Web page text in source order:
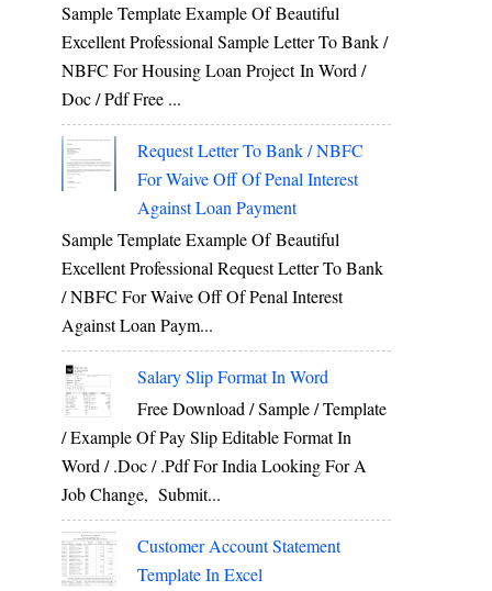
Sample Template Example Of Beautiful
Excellent Professional Sample Letter To Bank /
NBFC For Housing Loan Project In Word /
Doc / Pdf Free ...
Request Letter To Bank / NBFC
For Waive Off Of Penal Interest
Against Loan Payment
Sample Template Example Of Beautiful
Excellent Professional Request Letter To Bank
/ NBFC For Waive Off Of Penal Interest
Against Loan Paym...
Salary Slip Format In Word
Free Download / Sample / Template
/ Example Of Pay Slip Editable Format In
Word / .Doc / .Pdf For India Looking For A
Job Change, Submit...
Customer Account Statement
Template In Excel